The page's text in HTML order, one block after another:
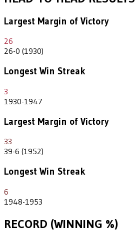
Largest Margin of Victory
26
26-0 (1930)
Longest Win Streak
3
1930-1947
Largest Margin of Victory
33
39-6 (1952)
Longest Win Streak
6
1948-1953
RECORD (WINNING %)